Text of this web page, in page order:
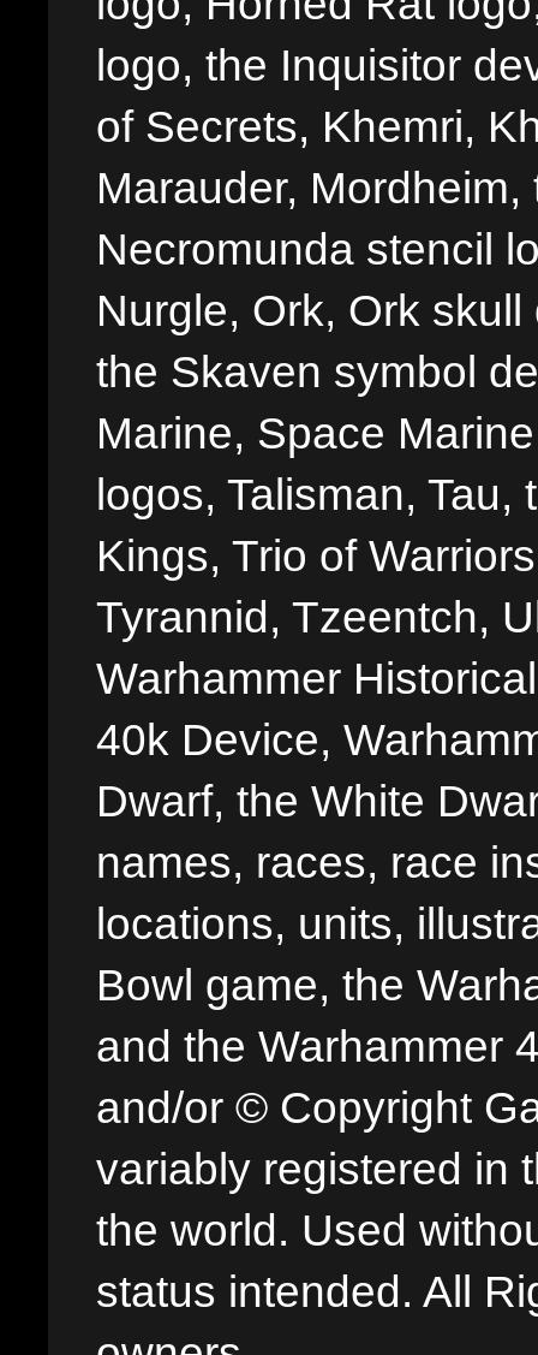
logo, the Inquisitor
of Secrets, Khemri,
Marauder,
Necromunda stencil
Nurgle, Ork, Ork
the Skaven symbol
Marine, Space
logos, Talisman, Tau,
Kings, Trio of
Tyrannid, Tzeentch,
Warhammer
40k Device,
Dwarf, the White
names, races, race
locations, units,
Bowl game, the
and the Warhammer
and/or © Copyright
variably registered in
the world. Used
status intended. All